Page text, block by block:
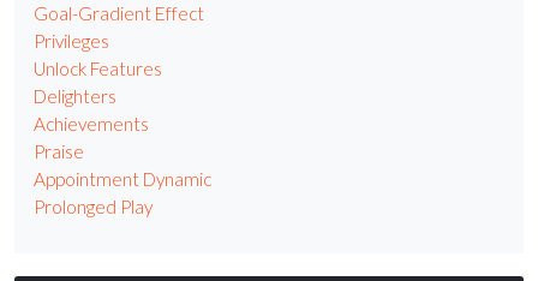
Goal-Gradient Effect
Privileges
Unlock Features
Delighters
Achievements
Praise
Appointment Dynamic
Prolonged Play